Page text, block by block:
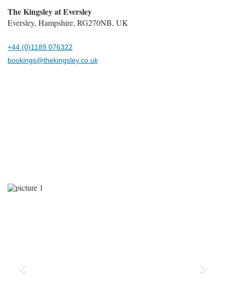
The Kingsley at Eversley
Eversley, Hampshire, RG270NB, UK
+44 (0)1189 076322
bookings@thekingsley.co.uk
Previous